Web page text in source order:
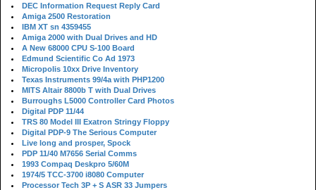
DEC Information Request Reply Card
Amiga 2500 Restoration
IBM XT sn 4359455
Amiga 2000 with Dual Drives and HD
A New 68000 CPU S-100 Board
Edmund Scientific Co Ad 1973
Micropolis 10xx Drive Inventory
Texas Instruments 99/4a with PHP1200
MITS Altair 8800b T with Dual Drives
Burroughs L5000 Controller Card Photos
Digital PDP 11/44
TRS 80 Model III Exatron Stringy Floppy
Digital PDP-9 The Serious Computer
Live long and prosper, Spock
PDP 11/40 M7656 Serial Comms
1993 Compaq Deskpro 5/60M
1974/5 TCC-3700 i8080 Computer
Processor Tech 3P + S ASR 33 Jumpers